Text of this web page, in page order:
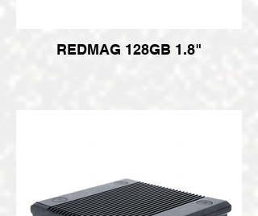
REDMAG 128GB 1.8"